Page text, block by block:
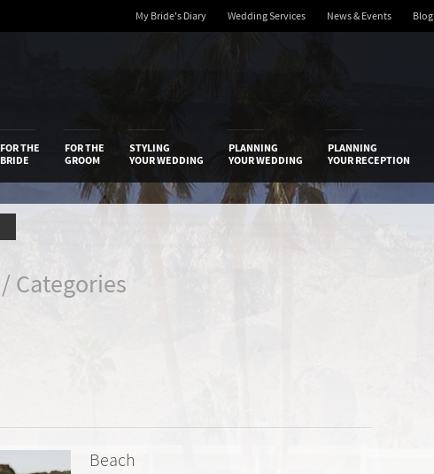
My Bride's Diary Wedding Services News & Events Blog
FOR THE
BRIDE
FOR THE
GROOM
STYLING
YOUR WEDDING
PLANNING
YOUR WEDDING
PLANNING
YOUR RECEPTION
/ Categories
Beach